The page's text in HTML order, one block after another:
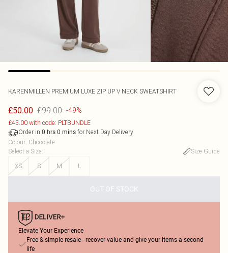
KARENMILLEN PREMIUM LUXE ZIP UP V NECK SWEATSHIRT
£50.00 £99.00 -49%
£45.00 with code: PLTBUNDLE
Order in 0 hrs 0 mins for Next Day Delivery
Colour: Chocolate
Select a Size:
Size Guide
XS
S M L
OUT OF STOCK
Elevate Your Experience
Free & simple resale - recover value and give your items a second
life